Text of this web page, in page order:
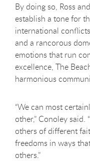
By doing so, Ross
establish a tone for
international
and a rancorous
emotions that run
excellence, The
harmonious
“We can most
other,” Conoley
others of different
freedoms in ways
others.”